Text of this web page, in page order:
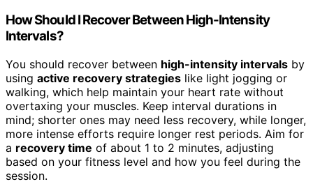
How Should I Recover Between High-Intensity
Intervals?
You should recover between high-intensity intervals by
using active recovery strategies like light jogging or
walking, which help maintain your heart rate without
overtaxing your muscles. Keep interval durations in
mind; shorter ones may need less recovery, while longer,
more intense efforts require longer rest periods. Aim for
a recovery time of about 1 to 2 minutes, adjusting
based on your fitness level and how you feel during the
session.